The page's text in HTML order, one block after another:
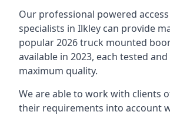
Our professional powered
specialists in Ilkley can provide
popular 2026 truck mounted
available in 2023, each tested
maximum quality.
We are able to work with clients
their requirements into account